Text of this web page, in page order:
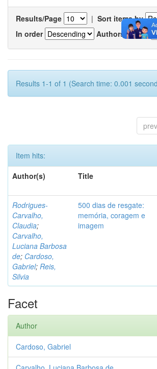
Results/Page | Sort items by
In order
Authors/record
Results 1-1 of 1 (Search time: 0.001
Item hits:
Author(s)
Title
Rodrigues-
Carvalho,
Claudia;
Carvalho,
Luciana Barbosa
de; Cardoso,
Gabriel; Reis,
Silvia
500 dias de resgate:
memória, coragem e
imagem
Facet
Author
Cardoso, Gabriel